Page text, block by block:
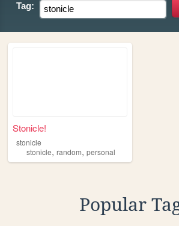
Tag:
Stonicle!
stonicle
stonicle, random, personal
Popular